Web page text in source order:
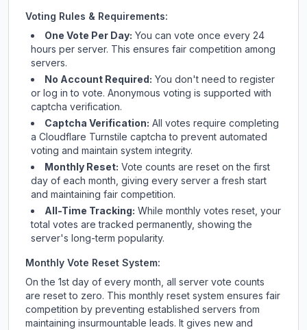
Voting Rules & Requirements:
One Vote Per Day: You can vote once every 24
hours per server. This ensures fair competition among
servers.
No Account Required: You don't need to register
or log in to vote. Anonymous voting is supported with
captcha verification.
Captcha Verification: All votes require completing
a Cloudflare Turnstile captcha to prevent automated
voting and maintain system integrity.
Monthly Reset: Vote counts are reset on the first
day of each month, giving every server a fresh start
and maintaining fair competition.
All-Time Tracking: While monthly votes reset, your
total votes are tracked permanently, showing the
server's long-term popularity.
Monthly Vote Reset System:
On the 1st day of every month, all server vote counts
are reset to zero. This monthly reset system ensures fair
competition by preventing established servers from
maintaining insurmountable leads. It gives new and